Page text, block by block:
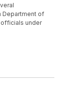
Department of
under